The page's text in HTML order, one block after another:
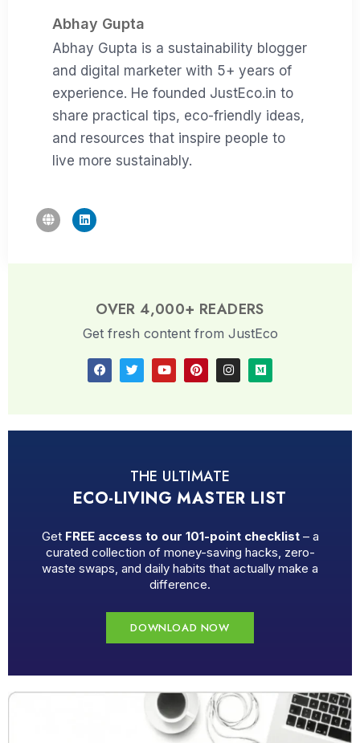
Abhay Gupta
Abhay Gupta is a sustainability blogger
and digital marketer with 5+ years of
experience. He founded JustEco.in to
share practical tips, eco-friendly ideas,
and resources that inspire people to
live more sustainably.
OVER 4,000+ READERS
Get fresh content from JustEco
THE ULTIMATE
ECO-LIVING MASTER LIST
Get FREE access to our 101-point checklist– a
curated collection of money-saving hacks, zero-
waste swaps, and daily habits that actually make a
difference.
DOWNLOAD NOW